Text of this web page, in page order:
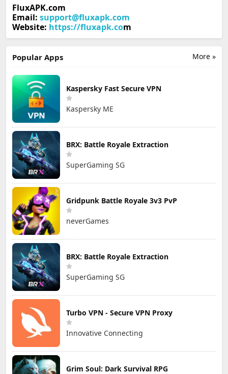
FluxAPK.com
Email: support@fluxapk.com
Website: https://fluxapk.com
More »
Popular Apps
Kaspersky Fast Secure VPN
Kaspersky ME
BRX: Battle Royale Extraction
SuperGaming SG
Gridpunk Battle Royale 3v3 PvP
neverGames
BRX: Battle Royale Extraction
SuperGaming SG
Turbo VPN - Secure VPN Proxy
Innovative Connecting
Grim Soul: Dark Survival RPG